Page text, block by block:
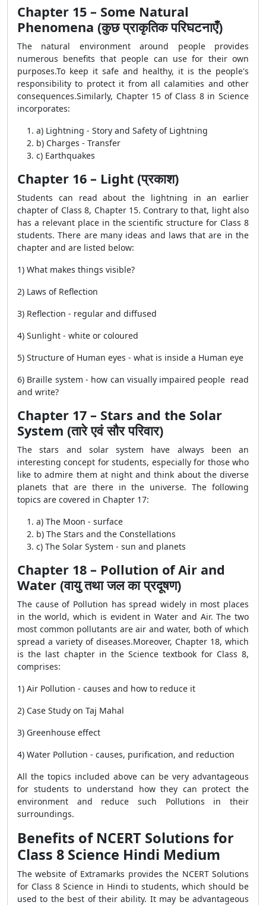
Chapter 15 – Some Natural
Phenomena (कुछ प्राकृतिक परिघटनाएँ)
The natural environment around people provides
numerous benefits that people can use for their own
purposes.To keep it safe and healthy, it is the people's
responsibility to protect it from all calamities and other
consequences.Similarly, Chapter 15 of Class 8 in Science
incorporates:
a) Lightning - Story and Safety of Lightning
b) Charges - Transfer
c) Earthquakes
Chapter 16 – Light (प्रकाश)
Students can read about the lightning in an earlier
chapter of Class 8, Chapter 15. Contrary to that, light also
has a relevant place in the scientific structure for Class 8
students. There are many ideas and laws that are in the
chapter and are listed below:
1) What makes things visible?
2) Laws of Reflection
3) Reflection - regular and diffused
4) Sunlight - white or coloured
5) Structure of Human eyes - what is inside a Human eye
6) Braille system - how can visually impaired people read
and write?
Chapter 17 – Stars and the Solar
System (तारे एवं सौर परिवार)
The stars and solar system have always been an
interesting concept for students, especially for those who
like to admire them at night and think about the diverse
planets that are there in the universe. The following
topics are covered in Chapter 17:
a) The Moon - surface
b) The Stars and the Constellations
c) The Solar System - sun and planets
Chapter 18 – Pollution of Air and
Water (वायु तथा जल का प्रदूषण)
The cause of Pollution has spread widely in most places
in the world, which is evident in Water and Air. The two
most common pollutants are air and water, both of which
spread a variety of diseases.Moreover, Chapter 18, which
is the last chapter in the Science textbook for Class 8,
comprises:
1) Air Pollution - causes and how to reduce it
2) Case Study on Taj Mahal
3) Greenhouse effect
4) Water Pollution - causes, purification, and reduction
All the topics included above can be very advantageous
for students to understand how they can protect the
environment and reduce such Pollutions in their
surroundings.
Benefits of NCERT Solutions for
Class 8 Science Hindi Medium
The website of Extramarks provides the NCERT Solutions
for Class 8 Science in Hindi to students, which should be
used to the best of their ability. It may be advantageous